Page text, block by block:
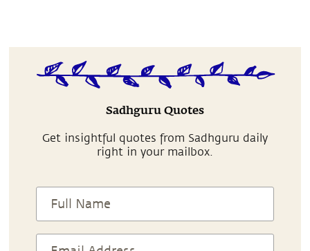
Sadhguru Quotes
Get insightful quotes from Sadhguru daily
right in your mailbox.